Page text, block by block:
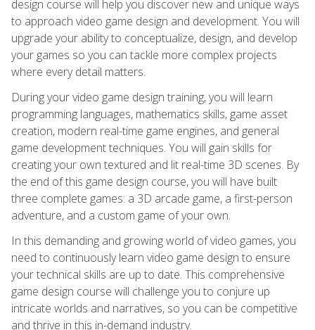
design course will help you discover new and unique ways
to approach video game design and development. You will
upgrade your ability to conceptualize, design, and develop
your games so you can tackle more complex projects
where every detail matters.
During your video game design training, you will learn
programming languages, mathematics skills, game asset
creation, modern real-time game engines, and general
game development techniques. You will gain skills for
creating your own textured and lit real-time 3D scenes. By
the end of this game design course, you will have built
three complete games: a 3D arcade game, a first-person
adventure, and a custom game of your own.
In this demanding and growing world of video games, you
need to continuously learn video game design to ensure
your technical skills are up to date. This comprehensive
game design course will challenge you to conjure up
intricate worlds and narratives, so you can be competitive
and thrive in this in-demand industry.